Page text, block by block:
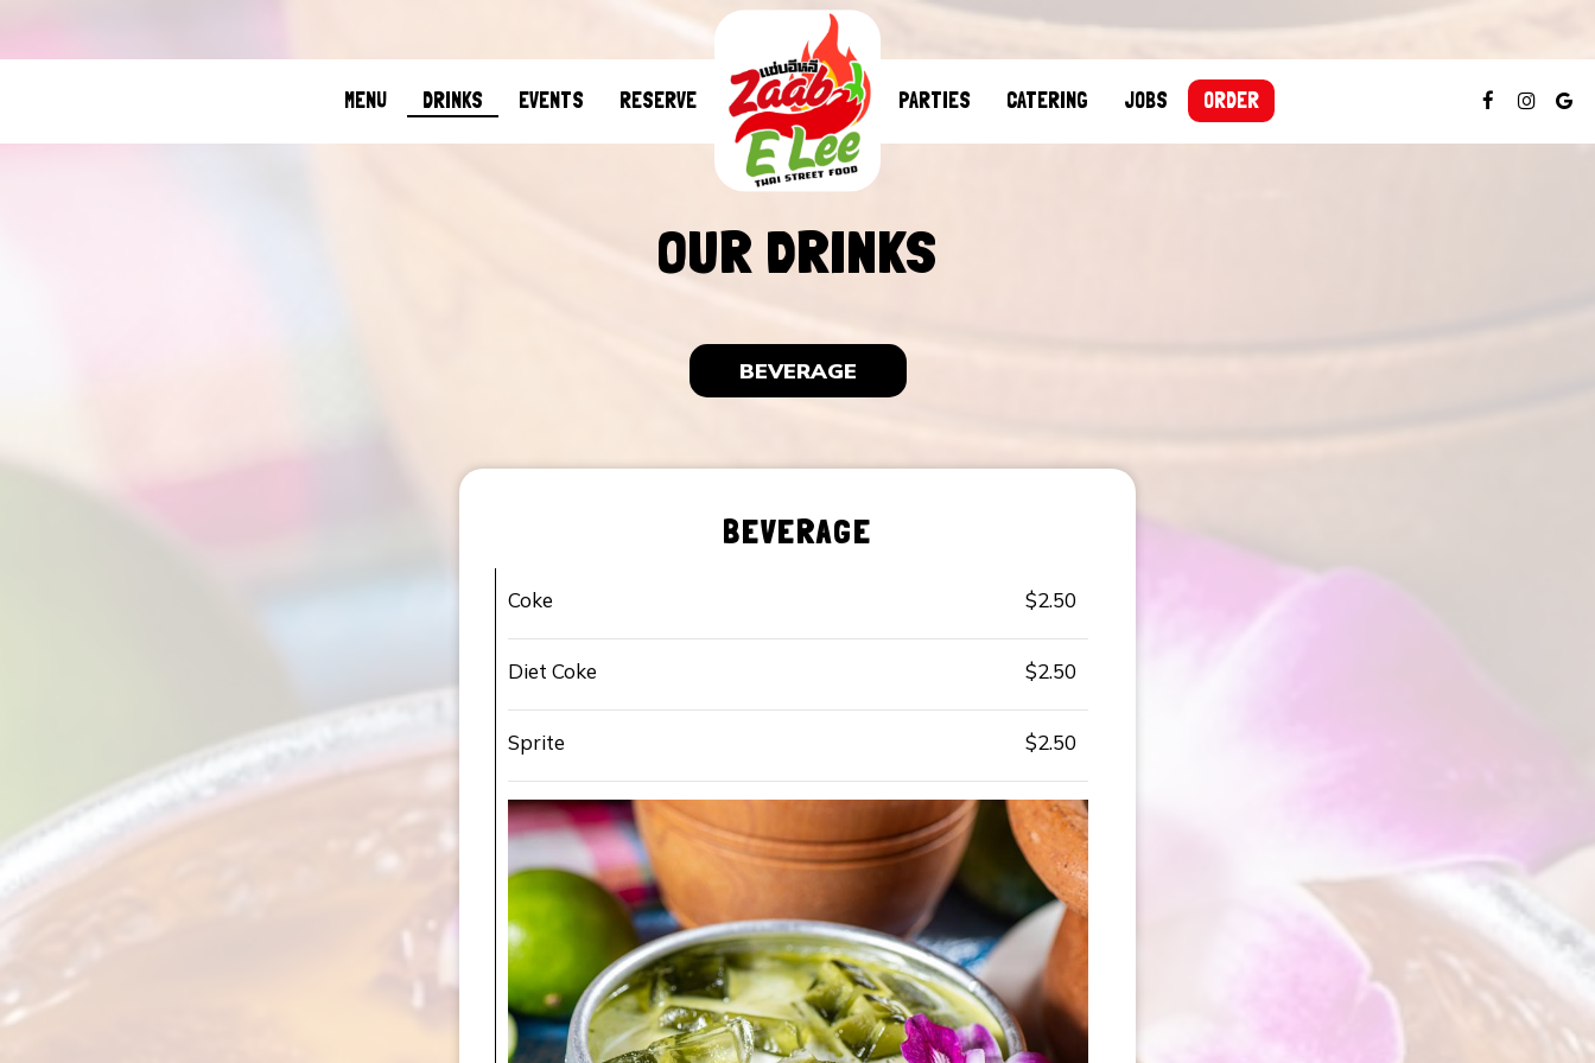
MENU DRINKS EVENTS RESERVE PARTIES CATERING JOBS ORDER
OUR DRINKS
BEVERAGE
BEVERAGE
Coke $2.50
Diet Coke $2.50
Sprite $2.50